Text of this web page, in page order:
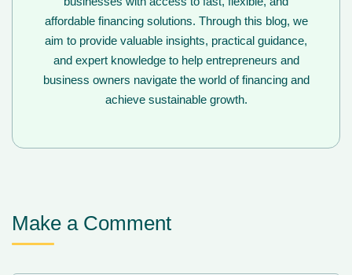
affordable financing solutions. Through this blog, we
aim to provide valuable insights, practical guidance,
and expert knowledge to help entrepreneurs and
business owners navigate the world of financing and
achieve sustainable growth.
Make a Comment